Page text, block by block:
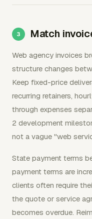
Match
Web agency invoices
structure changes
Keep fixed-price
recurring retainers,
through expenses
2 development
not a vague "web
State payment terms
payment terms are
clients often require
the quote or service
becomes overdue.